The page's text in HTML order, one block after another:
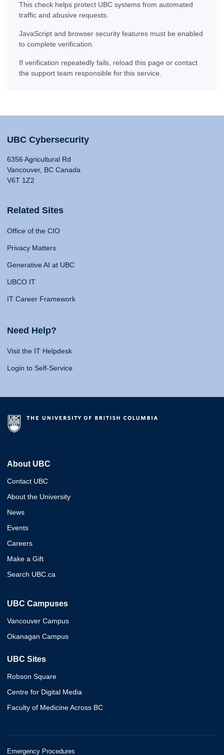
This check helps protect UBC systems from automated
traffic and abusive requests.
JavaScript and browser security features must be enabled
to complete verification.
If verification repeatedly fails, reload this page or contact
the support team responsible for this service.
UBC Cybersecurity
6356 Agricultural Rd
Vancouver, BC Canada
V6T 1Z2
Related Sites
Office of the CIO
Privacy Matters
Generative AI at UBC
UBCO IT
IT Career Framework
Need Help?
Visit the IT Helpdesk
Login to Self-Service
About UBC
Contact UBC
About the University
News
Events
Careers
Make a Gift
Search UBC.ca
UBC Campuses
Vancouver Campus
Okanagan Campus
UBC Sites
Robson Square
Centre for Digital Media
Faculty of Medicine Across BC
Emergency Procedures